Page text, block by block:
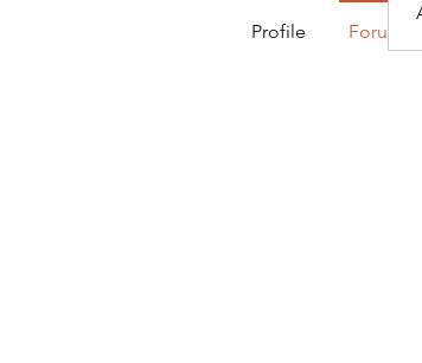
Profile Forum